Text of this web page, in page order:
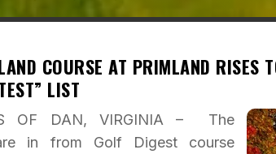
COURSE AT PRIMLAND RISES
LIST
OF DAN, VIRGINIA – The
in from Golf Digest course